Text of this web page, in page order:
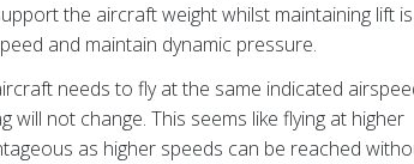
the aircraft weight whilst maintaining lift is
and maintain dynamic pressure.
needs to fly at the same indicated
will not change. This seems like flying at higher
as higher speeds can be reached